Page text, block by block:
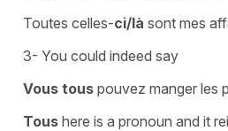
Toutes celles-ci/là sont mes
3- You could indeed say
Vous tous pouvez manger les
Tous here is a pronoun and it